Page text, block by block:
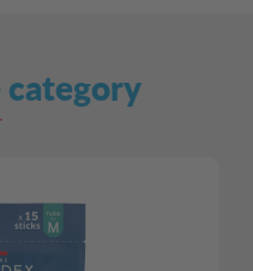
category